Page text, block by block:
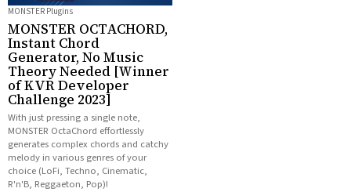
MONSTER Plugins
MONSTER OCTACHORD,
Instant Chord
Generator, No Music
Theory Needed [Winner
of KVR Developer
Challenge 2023]
With just pressing a single note,
MONSTER OctaChord effortlessly
generates complex chords and catchy
melody in various genres of your
choice (LoFi, Techno, Cinematic,
R'n'B, Reggaeton, Pop)!